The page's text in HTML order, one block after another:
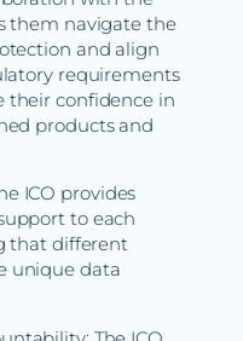
them navigate the
and align
requirements
their confidence in
products and
ICO provides
to each
that different
unique data